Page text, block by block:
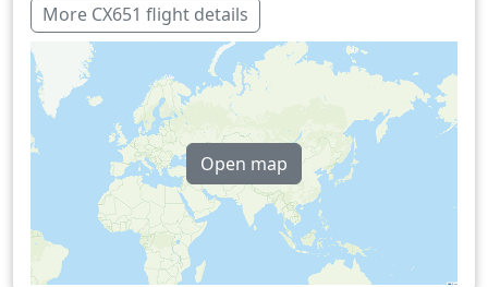
Vietnam
Over water
More CX651 flight details
Open map